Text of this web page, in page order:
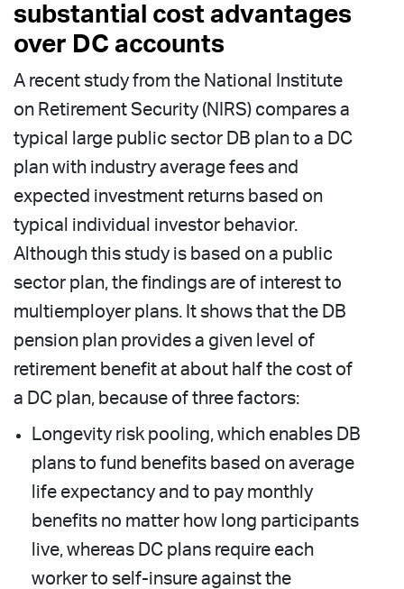
substantial cost advantages
over DC accounts
A recent study from the National Institute
on Retirement Security (NIRS) compares a
typical large public sector DB plan to a DC
plan with industry average fees and
expected investment returns based on
typical individual investor behavior.
Although this study is based on a public
sector plan, the findings are of interest to
multiemployer plans. It shows that the DB
pension plan provides a given level of
retirement benefit at about half the cost of
a DC plan, because of three factors:
Longevity risk pooling, which enables DB
plans to fund benefits based on average
life expectancy and to pay monthly
benefits no matter how long participants
live, whereas DC plans require each
worker to self-insure against the